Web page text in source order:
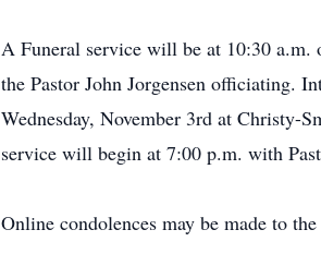
A Funeral service will be at 10:30
the Pastor John Jorgensen officiating.
Wednesday, November 3rd at Christy-
service will begin at 7:00 p.m. with
Online condolences may be made to